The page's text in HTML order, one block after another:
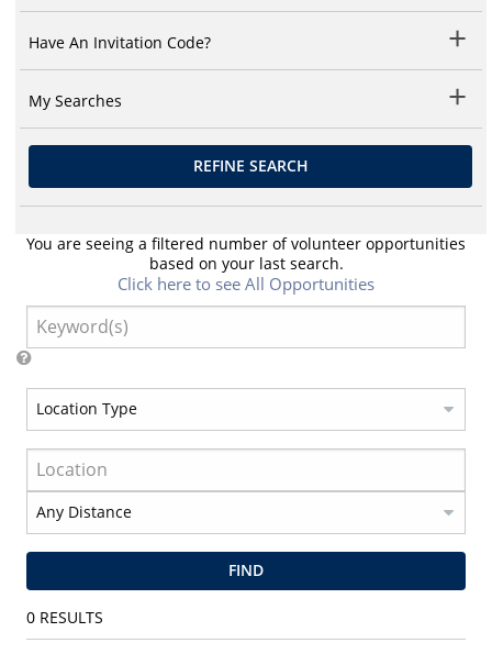
Have An Invitation Code?
My Searches
REFINE SEARCH
You are seeing a filtered number of volunteer opportunities
based on your last search.
Click here to see All Opportunities
FIND
0RESULTS